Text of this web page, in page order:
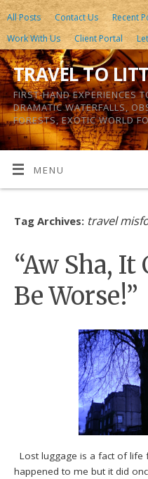
All Posts Contact Us Recent
Work With Us
Client Portal
TRAVEL TO
FIRST-HAND EXPERIENCES
DRAMATIC WATERFALLS,
FORESTS, EXOTIC WORLD
MENU
Tag Archives: travel
“Aw Sha,
Be Worse!”
Lost luggage is a fact of life
happened to me but it did